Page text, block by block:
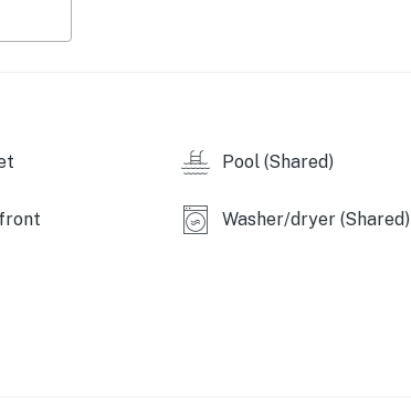
Pool (Shared)
Washer/dryer (Shared)